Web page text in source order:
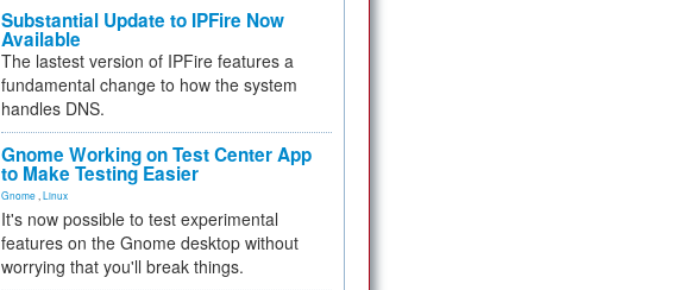
Substantial Update to IPFire Now
Available
The lastest version of IPFire features a
fundamental change to how the system
handles DNS.
Gnome Working on Test Center App
to Make Testing Easier
Gnome Linux
It's now possible to test experimental
features on the Gnome desktop without
worrying that you'll break things.